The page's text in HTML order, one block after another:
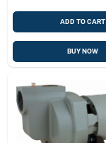
ADD TO CART
BUY NOW